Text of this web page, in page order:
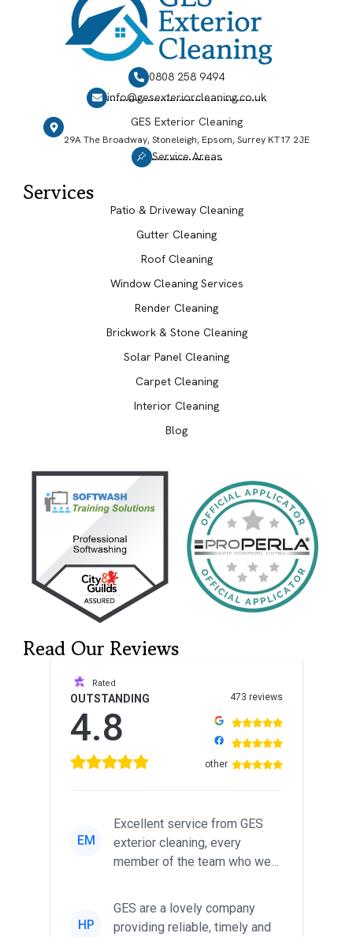
0808 258 9494
info@gesexteriorcleaning.co.uk
GES Exterior Cleaning
29A The Broadway, Stoneleigh, Epsom, Surrey KT17 2JE
Service Areas
Services
Patio & Driveway Cleaning
Gutter Cleaning
Roof Cleaning
Window Cleaning Services
Render Cleaning
Brickwork & Stone Cleaning
Solar Panel Cleaning
Carpet Cleaning
Interior Cleaning
Blog
Read Our Reviews
Rated
OUTSTANDING
4.8
473 reviews
other
EM
Excellent service from GES
exterior cleaning, every
member of the team who we
friendl...
HP
GES are a lovely company
providing reliable, timely and